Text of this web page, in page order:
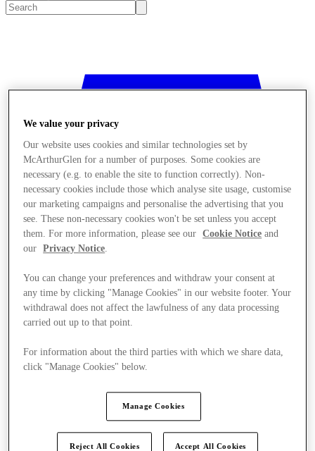
Stores
We value your privacy
Our website uses cookies and similar technologies set by
McArthurGlen for a number of purposes. Some cookies are
necessary (e.g. to enable the site to function correctly). Non-
necessary cookies include those which analyse site usage, customise
our marketing campaigns and personalise the advertising that you
see. These non-necessary cookies won't be set unless you accept
them. For more information, please see our
Cookie Notice and
our
Privacy Notice
You can change your preferences and withdraw your consent at
any time by clicking "Manage Cookies" in our website footer. Your
withdrawal does not affect the lawfulness of any data processing
carried out up to that point.
For information about the third parties with which we share data,
click "Manage Cookies" below.
Manage Cookies
Reject All Cookies Accept All Cookies